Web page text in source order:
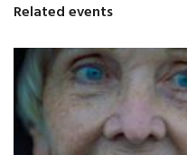
Related events